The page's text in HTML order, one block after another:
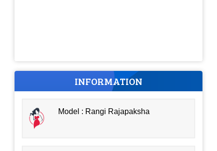
INFORMATION
Model : Rangi Rajapaksha